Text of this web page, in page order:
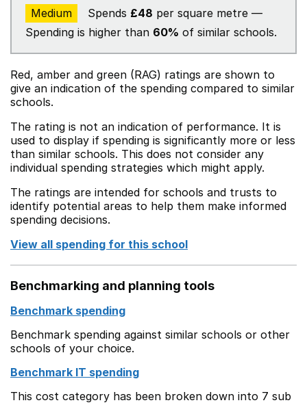
Medium
Spends £48 per square metre —
Spending is higher than 60% of similar schools.
Red, amber and green (RAG) ratings are shown to
give an indication of the spending compared to similar
schools.
The rating is not an indication of performance. It is
used to display if spending is significantly more or less
than similar schools. This does not consider any
individual spending strategies which might apply.
The ratings are intended for schools and trusts to
identify potential areas to help them make informed
spending decisions.
View all spending for this school
Benchmarking and planning tools
Benchmark spending
Benchmark spending against similar schools or other
schools of your choice.
Benchmark IT spending
This cost category has been broken down into 7 sub